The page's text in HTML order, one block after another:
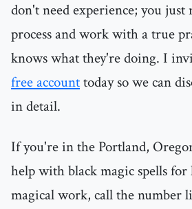
don't need experience; you just
process and work with a true
knows what they're doing. I
free accounttoday so we can
in detail.
If you're in the Portland,
help with black magic spells
magical work, call the number